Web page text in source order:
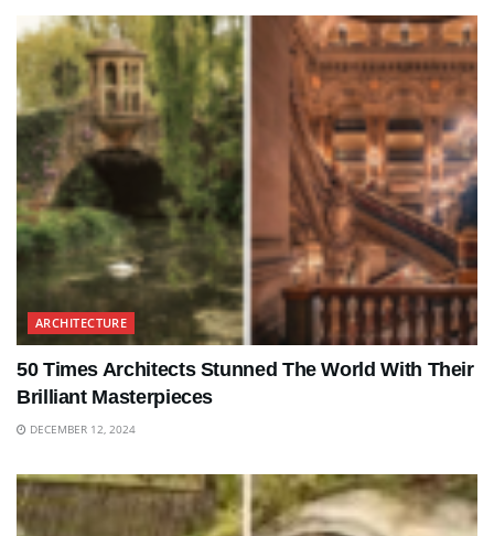
ARCHITECTURE
50 Times Architects Stunned The World With Their
Brilliant Masterpieces
DECEMBER 12, 2024